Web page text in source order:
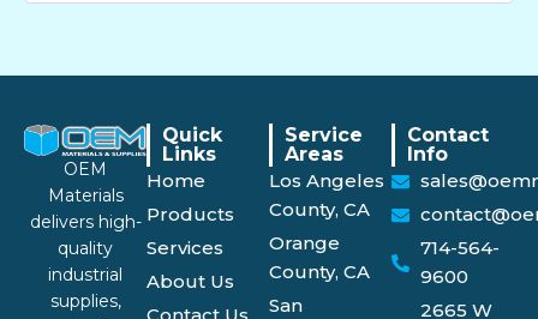
OEM
Materials
delivers high-
quality
industrial
supplies,
Quick
Links
Home
Products
Services
About Us
Service
Areas
Los Angeles
County, CA
Orange
County, CA
San
Contact
Info
714-564-
9600
2665 W